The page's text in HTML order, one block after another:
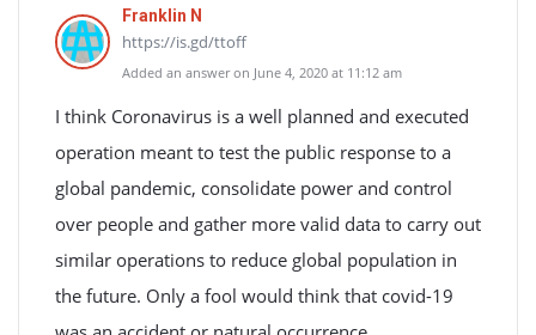
Franklin N
https://is.gd/ttoff
Added an answer on June 4, 2020 at 11:12 am
I think Coronavirus is a well planned and executed
operation meant to test the public response to a
global pandemic, consolidate power and control
over people and gather more valid data to carry out
similar operations to reduce global population in
the future. Only a fool would think that covid-19